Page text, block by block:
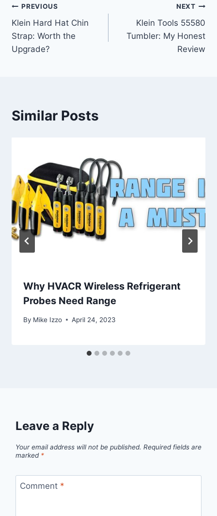
Post
navigation
PREVIOUS
Klein Hard Hat Chin
Strap: Worth the
Upgrade?
NEXT
Klein Tools 55580
Tumbler: My Honest
Review
Similar Posts
Why HVACR Wireless Refrigerant
Probes Need Range
By Mike Izzo April 24, 2023
Leave a Reply
Your email address will not be published. Required fields are
marked *
Comment *